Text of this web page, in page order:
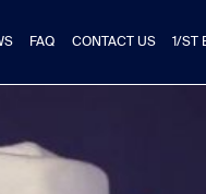
FAQ CONTACT US 1/ST